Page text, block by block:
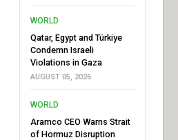
WORLD
Qatar, Egypt and Türkiye
Condemn Israeli
Violations in Gaza
AUGUST 05, 2026
WORLD
Aramco CEO Warns Strait
of Hormuz Disruption